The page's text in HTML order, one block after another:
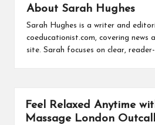
About Sarah Hughes
Sarah Hughes is a writer and
coeducationist.com, covering news
site. Sarah focuses on clear,
Feel Relaxed Anytime
Massage London Outcall